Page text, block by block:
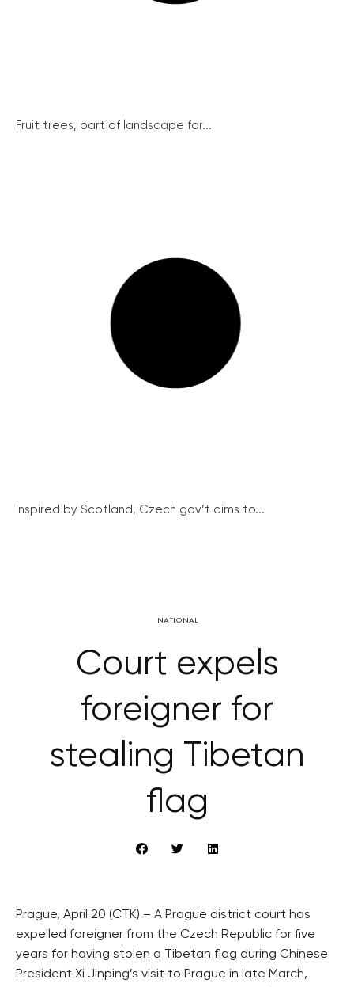
Fruit trees, part of landscape for...
Inspired by Scotland, Czech gov’t aims to...
NATIONAL
Court expels
foreigner for
stealing Tibetan
flag
Prague, April 20 (CTK) – A Prague district court has
expelled foreigner from the Czech Republic for five
years for having stolen a Tibetan flag during Chinese
President Xi Jinping’s visit to Prague in late March,